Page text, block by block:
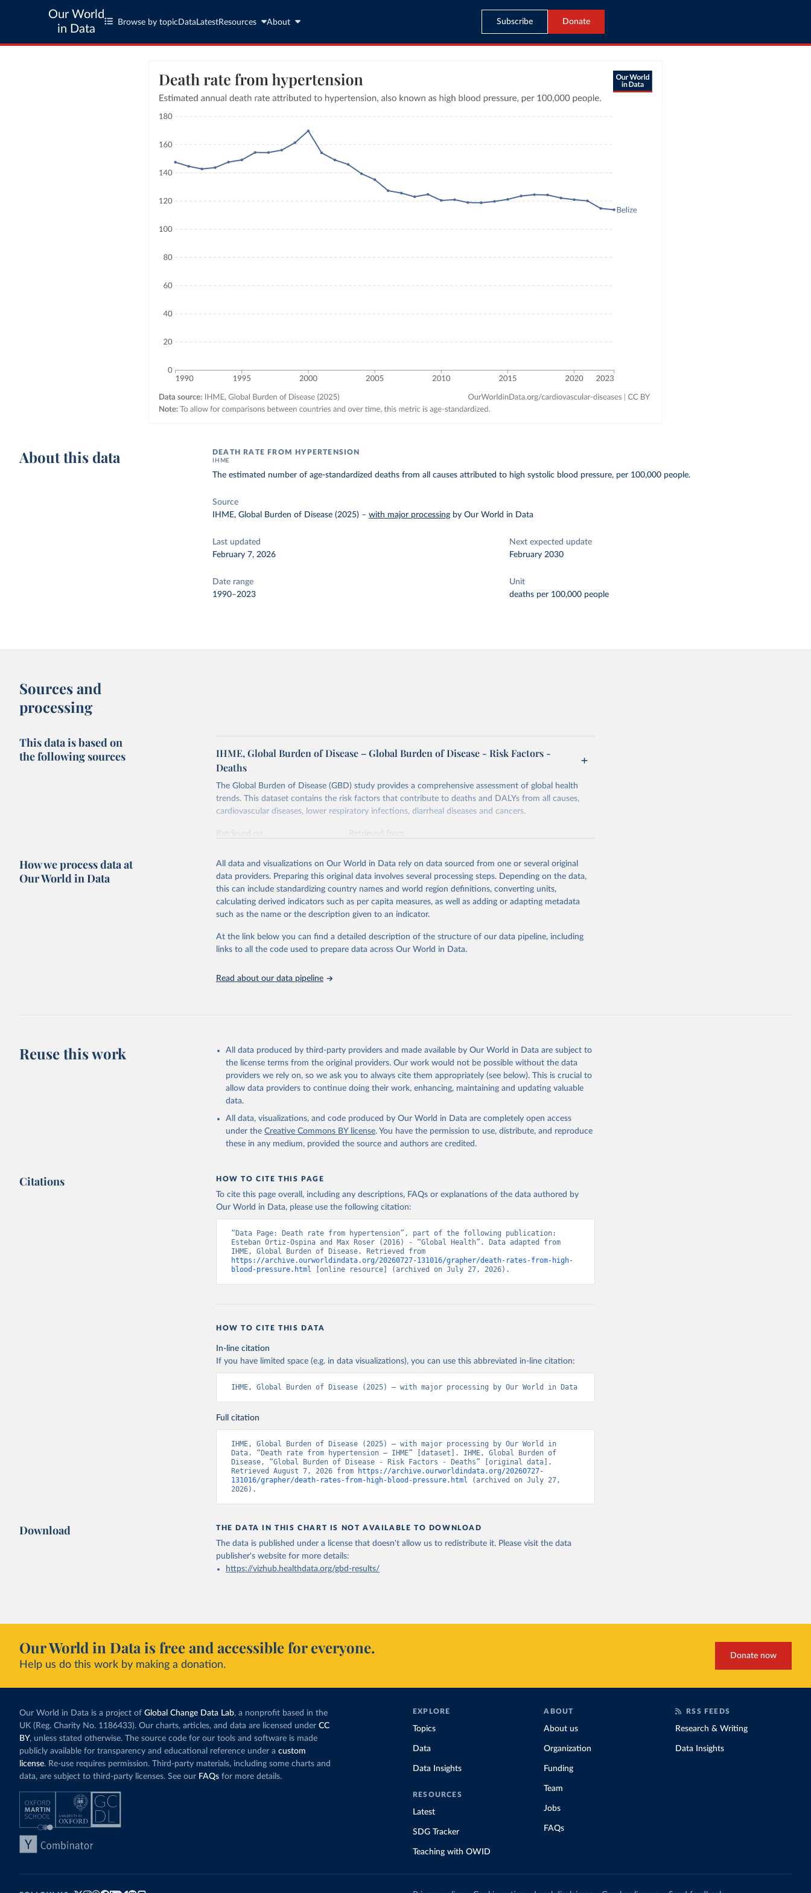
Our World
in Data
Browse by topic Data LatestResources About Subscribe Donate
About this data DEATH RATE FROM HYPERTENSION
IHME
The estimated number of age-standardized deaths from all causes attributed to high systolic blood pressure, per 100,000 people.
Source
IHME, Global Burden of Disease (2025) –with major processing by Our World in Data
Last updated
February 7, 2026
Next expected update
February 2030
Date range
1990–2023
Unit
deaths per 100,000 people
Sources and
processing
This data is based on
the following sources
IHME, Global Burden of Disease – Global Burden of Disease - Risk Factors -
Deaths
The Global Burden of Disease (GBD) study provides a comprehensive assessment of global health
trends. This dataset contains the risk factors that contribute to deaths and DALYs from all causes,
cardiovascular diseases, lower respiratory infections, diarrheal diseases and cancers.
Retrieved on
Retrieved from
Citation
This is the citation of the original data obtained from the source, prior to any processing or
adaptation by Our World in Data. To cite data downloaded from this page, please use the suggested
citation given in Reuse This Work below.
"Global Burden of Disease Collaborative Network. Global Burden of Disease Study
2023 (GBD 2023). Seattle, United States: Institute for Health Metrics and
Evaluation (IHME), 2025. Available from
attribution_short: "IHME-GBD"
How we process data at
Our World in Data
All data and visualizations on Our World in Data rely on data sourced from one or several original
data providers. Preparing this original data involves several processing steps. Depending on the data,
this can include standardizing country names and world region definitions, converting units,
calculating derived indicators such as per capita measures, as well as adding or adapting metadata
such as the name or the description given to an indicator.
At the link below you can find a detailed description of the structure of our data pipeline, including
links to all the code used to prepare data across Our World in Data.
Read about our data pipeline
Reuse this work
All data produced by third-party providers and made available by Our World in Data are subject to
the license terms from the original providers. Our work would not be possible without the data
providers we rely on, so we ask you to always cite them appropriately (see below). This is crucial to
allow data providers to continue doing their work, enhancing, maintaining and updating valuable
data.
All data, visualizations, and code produced by Our World in Data are completely open access
under the Creative Commons BY license. You have the permission to use, distribute, and reproduce
these in any medium, provided the source and authors are credited.
Citations HOW TO CITE THIS PAGE
To cite this page overall, including any descriptions, FAQs or explanations of the data authored by
Our World in Data, please use the following citation:
“Data Page: Death rate from hypertension”, part of the following publication:
Esteban Ortiz-Ospina and Max Roser (2016) - “Global Health”. Data adapted from
https://archive.ourworldindata.org/20260727-131016/grapher/death-rates-from-high-
blood-pressure.html [online resource] (archived on July 27, 2026).
HOW TO CITE THIS DATA
In-line citation
If you have limited space (e.g. in data visualizations), you can use this abbreviated in-line citation:
IHME, Global Burden of Disease (2025) – with major processing by Our World in Data
Full citation
IHME, Global Burden of Disease (2025) – with major processing by Our World in
Data. “Death rate from hypertension – IHME” [dataset]. IHME, Global Burden of
Disease, “Global Burden of Disease - Risk Factors - Deaths” [original data].
Retrieved August 7, 2026 from
https://archive.ourworldindata.org/20260727-
131016/grapher/death-rates-from-high-blood-pressure.html (archived on July 27,
2026).
Download THE DATA IN THIS CHART IS NOT AVAILABLE TO DOWNLOAD
The data is published under a license that doesn't allow us to redistribute it. Please visit the data
publisher's websitefor more details:
https://vizhub.healthdata.org/gbd-results/
Our World in Data is free and accessible for everyone.
Help us do this work by making a donation.
Donate now
Our World in Data is a project of Global Change Data Lab, a nonprofit based in the
UK (Reg. Charity No. 1186433). Our charts, articles, and data are licensed under CC
BY, unless stated otherwise. The source code for our tools and software is made
publicly available for transparency and educational reference under a custom
license. Re-use requires permission. Third-party materials, including some charts and
data, are subject to third-party licenses. See our FAQs for more details.
EXPLORE
Topics
Data
Data Insights
RESOURCES
Latest
SDG Tracker
Teaching with OWID
ABOUT
About us
Organization
Funding
Team
Jobs
FAQs
RSS FEEDS
Research & Writing
Data Insights